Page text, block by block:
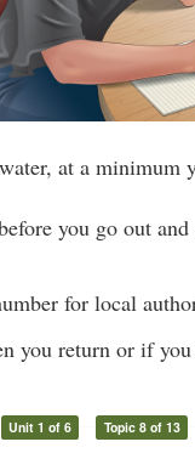
at a minimum
you go out
for local
you return or if
Unit 1 of 6 Topic 8 of 13